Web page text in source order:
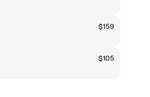
$159
$105